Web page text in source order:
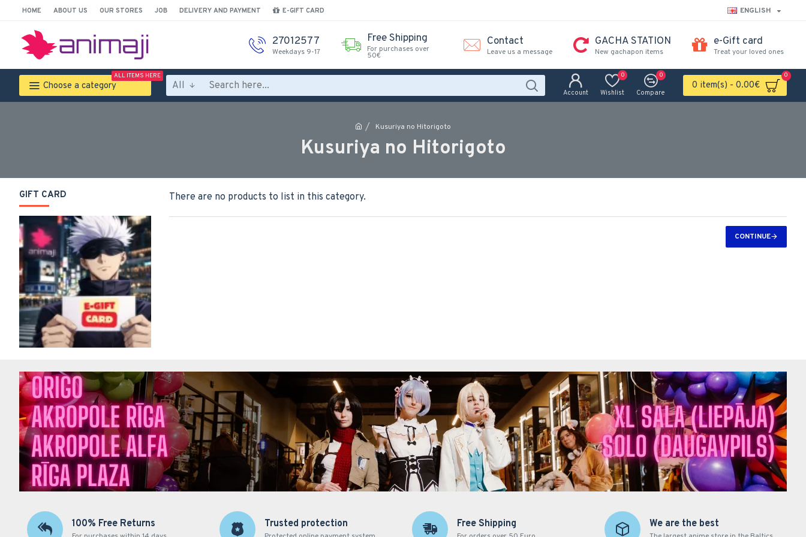
HOME ABOUT US OUR STORES JOB DELIVERY AND PAYMENT E-GIFT CARD ENGLISH
27012577
Weekdays 9-17
Free Shipping
For purchases over
50€
Contact
Leave us a message
GACHA STATION
New gachapon items
e-Gift card
Treat your loved ones
Choose a category
ALL ITEMS HERE
All
Account Wishlist
0
Compare
0
0 item(s) - 0.00€
0
Kusuriya no Hitorigoto
Kusuriya no Hitorigoto
GIFT CARD There are no products to list in this category.
CONTINUE
100% Free Returns Trusted protection Free Shipping We are the best